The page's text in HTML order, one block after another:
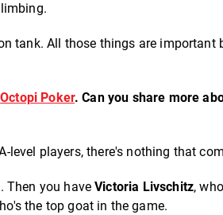
tank. All those things are important
Octopi Poker. Can you share more
level players, there's nothing that
Then you haveVictoria Livschitz,
the top goat in the game.